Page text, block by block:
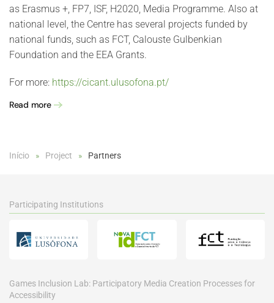
as Erasmus +, FP7, ISF, H2020, Media Programme. Also at
national level, the Centre has several projects funded by
national funds, such as FCT, Calouste Gulbenkian
Foundation and the EEA Grants.
For more: https://cicant.ulusofona.pt/
Read more
Início Project Partners
Participating Institutions
Games Inclusion Lab: Participatory Media Creation Processes for
Accessibility